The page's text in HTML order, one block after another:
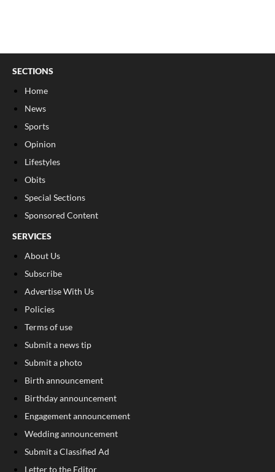
SECTIONS
Home
News
Sports
Opinion
Lifestyles
Obits
Special Sections
Sponsored Content
SERVICES
About Us
Subscribe
Advertise With Us
Policies
Terms of use
Submit a news tip
Submit a photo
Birth announcement
Birthday announcement
Engagement announcement
Wedding announcement
Submit a Classified Ad
Letter to the Editor